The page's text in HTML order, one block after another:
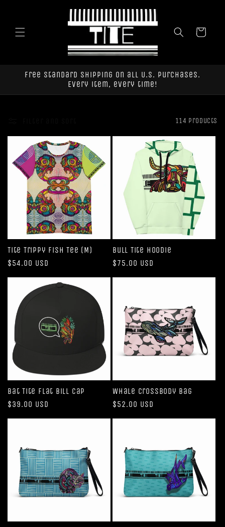
Cart
Free standard shipping on all U.S. purchases.
Every item, every time!
114 products
Tite Trippy Fish Tee (M)
Regular
$54.00 USD
Bull Tite Hoodie
Regular
$75.00 USD
Bat Tite Flat Bill Cap
Regular
$39.00 USD
Whale Crossbody Bag
Regular
$52.00 USD